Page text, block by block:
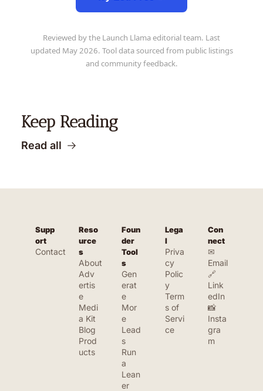
Reviewed by the Launch Llama editorial team. Last
updated May 2026. Tool data sourced from public listings
and community feedback.
Keep Reading
Read all
Supp
ort
Contact
Reso
urce
s
About
Adv
ertis
e
Medi
a Kit
Blog
Prod
ucts
Foun
der
Tool
s
Gen
erat
e
Mor
e
Lead
s
Run
a
Lean
er
Lega
l
Priva
cy
Polic
y
Term
s of
Servi
ce
Con
nect
✉
Email
🔗
Link
edIn
📸
Insta
gra
m